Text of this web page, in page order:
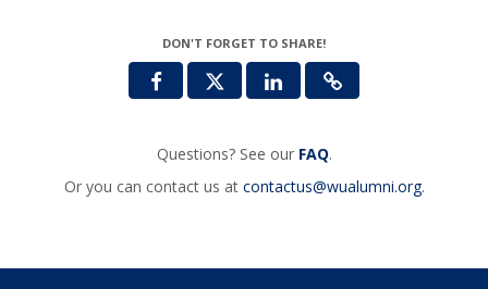
DON'T FORGET TO SHARE!
Questions? See our FAQ.
Or you can contact us at contactus@wualumni.org.